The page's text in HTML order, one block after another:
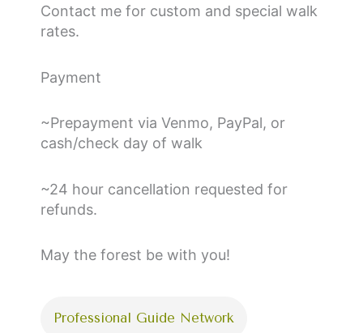
Contact me for custom and special walk
rates.
Payment
~Prepayment via Venmo, PayPal, or
cash/check day of walk
~24 hour cancellation requested for
refunds.
May the forest be with you!
Professional Guide Network